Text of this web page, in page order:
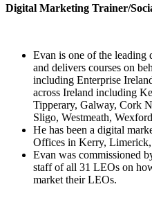
Digital Marketing Trainer/
Evan is one of the leading
and delivers courses on
including Enterprise
across Ireland including
Tipperary, Galway, Cork
Sligo, Westmeath,
He has been a digital
Offices in Kerry,
Evan was commissioned
staff of all 31 LEOs on
market their LEOs.